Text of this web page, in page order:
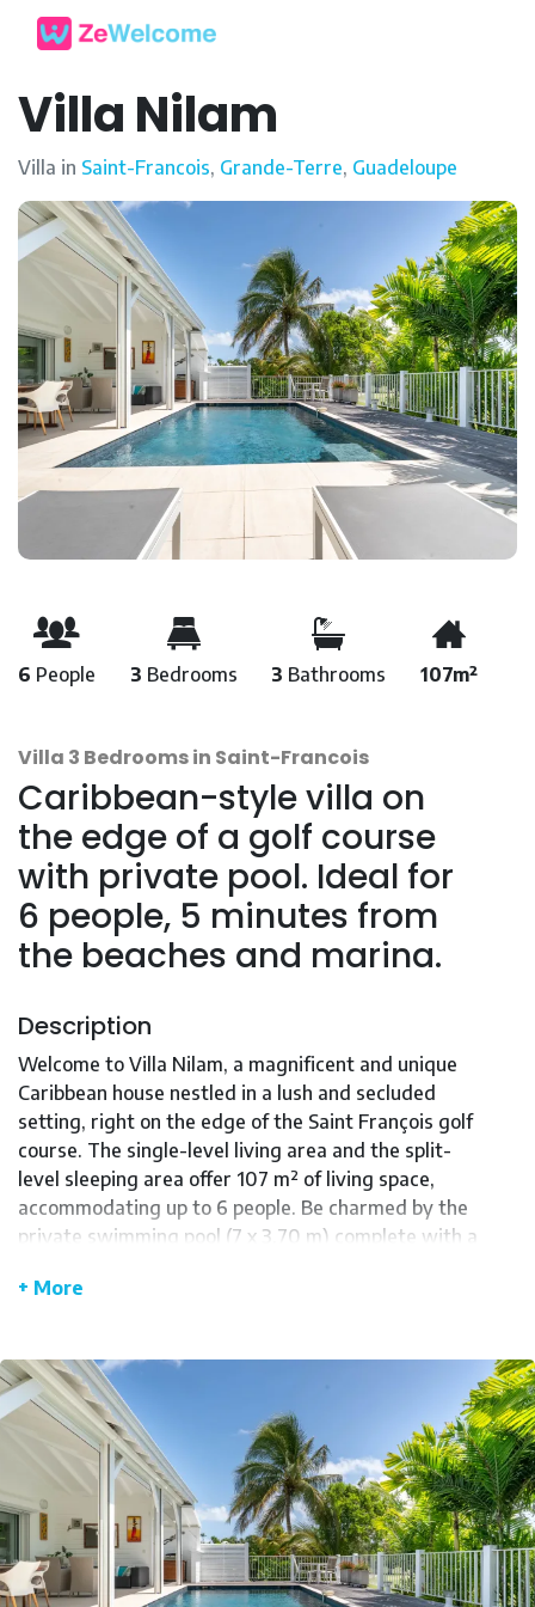
Villa Nilam
Villa in Saint-Francois, Grande-Terre, Guadeloupe
6 People 3 Bedrooms 3 Bathrooms 107m²
Villa 3 Bedrooms in Saint-Francois
Caribbean-style villa on
the edge of a golf course
with private pool. Ideal for
6 people, 5 minutes from
the beaches and marina.
Description
Welcome to Villa Nilam, a magnificent and unique
Caribbean house nestled in a lush and secluded
setting, right on the edge of the Saint François golf
course. The single-level living area and the split-
level sleeping area offer 107 m² of living space,
accommodating up to 6 people. Be charmed by the
private swimming pool (7 x 3.70 m) complete with a
The open, airy terrace provides a welcoming space
You'll appreciate the fully equipped kitchen,
featuring an American-style refrigerator, a
Nespresso machine, an oven, a microwave, and an
induction cooktop for preparing meals and
refreshing cocktails. A utility room with a washing
machine and dryer is also available. The sleeping
area comprises three air-conditioned bedrooms.
The master bedroom features a queen-size bed
+ More